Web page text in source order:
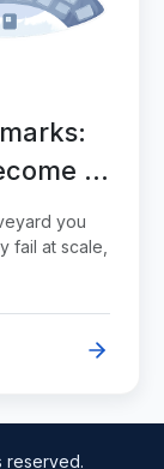
a
you
fail at scale,
reserved.